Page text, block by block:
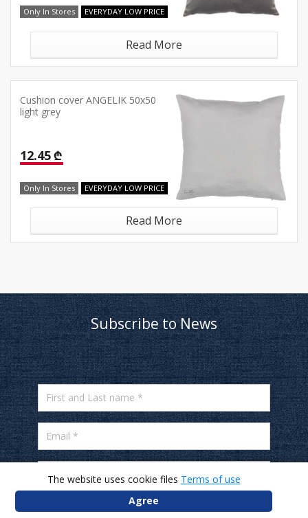
Only In Stores EVERYDAY LOW PRICE
Read More
Cushion cover ANGELIK 50x50
light grey
12.45 ₾
Only In Stores EVERYDAY LOW PRICE
Read More
Subscribe to News
First and Last name *
Email *
Mobile number *
* I agree to receive news and offers on my email
The website uses cookie files Terms of use
Agree